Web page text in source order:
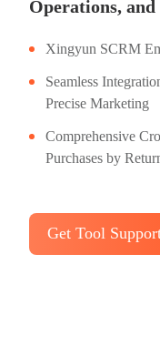
Operations,
Xingyun SCRM
Seamless
Precise Marketing
Comprehensive
Purchases by
Get Tool